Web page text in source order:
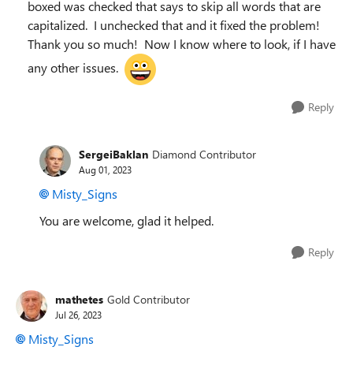
boxed was checked that says to skip all words that are
capitalized. I unchecked that and it fixed the problem!
Thank you so much! Now I know where to look, if I have
any other issues.
Reply
SergeiBaklan Diamond Contributor
Aug 01, 2023
Misty_Signs
You are welcome, glad it helped.
Reply
mathetes Gold Contributor
Jul 26, 2023
Misty_Signs